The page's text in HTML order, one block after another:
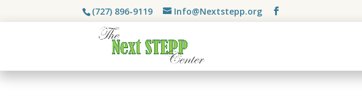
(727) 896-9119 Info@Nextstepp.org